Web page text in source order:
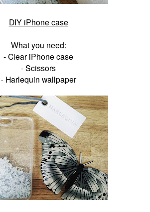
DIY iPhone case
What you need:
- Clear iPhone case
- Scissors
- Harlequin wallpaper